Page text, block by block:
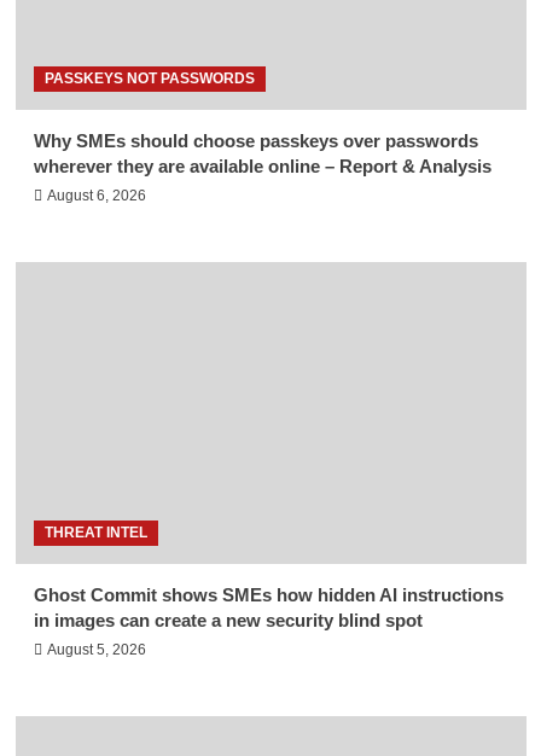
PASSKEYS NOT PASSWORDS
Why SMEs should choose passkeys over passwords
wherever they are available online – Report & Analysis
August 6, 2026
THREAT INTEL
Ghost Commit shows SMEs how hidden AI instructions
in images can create a new security blind spot
August 5, 2026